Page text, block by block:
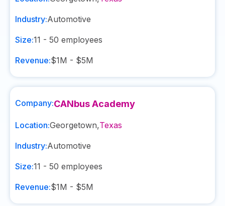
Industry:Automotive
Size:11 - 50 employees
Revenue:$1M - $5M
Company:CANbus Academy
Location:Georgetown,Texas
Industry:Automotive
Size:11 - 50 employees
Revenue:$1M - $5M